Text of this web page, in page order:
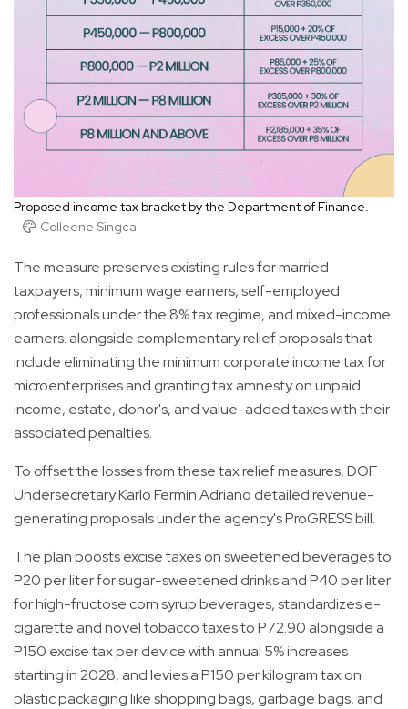
Proposed income tax bracket by the Department of Finance.
Colleene Singca
The measure preserves existing rules for married
taxpayers, minimum wage earners, self-employed
professionals under the 8% tax regime, and mixed-income
earners. alongside complementary relief proposals that
include eliminating the minimum corporate income tax for
microenterprises and granting tax amnesty on unpaid
income, estate, donor's, and value-added taxes with their
associated penalties.
To offset the losses from these tax relief measures, DOF
Undersecretary Karlo Fermin Adriano detailed revenue-
generating proposals under the agency's ProGRESS bill.
The plan boosts excise taxes on sweetened beverages to
P20 per liter for sugar-sweetened drinks and P40 per liter
for high-fructose corn syrup beverages, standardizes e-
cigarette and novel tobacco taxes to P72.90 alongside a
P150 excise tax per device with annual 5% increases
starting in 2028, and levies a P150 per kilogram tax on
plastic packaging like shopping bags, garbage bags, and